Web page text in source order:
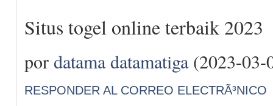
Situs togel online terbaik 2023
por datama datamatiga(2023-03-
RESPONDER AL CORREO ELECTRÃ³NICO